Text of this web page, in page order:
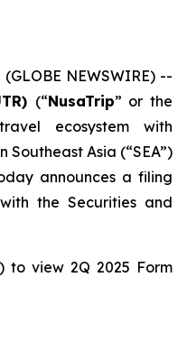
NEWSWIRE) --
(“NusaTrip” or the
ecosystem with
Asia (“SEA”)
announces a filing
the Securities and
to view 2Q 2025 Form